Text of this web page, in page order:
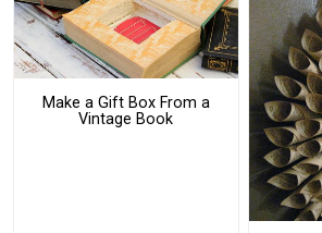
Make a Gift Box From a
Vintage Book